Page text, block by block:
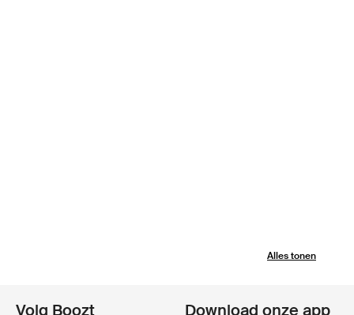
Alles tonen
Volg Boozt Download onze app